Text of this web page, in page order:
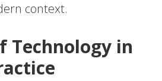
context.
Technology in